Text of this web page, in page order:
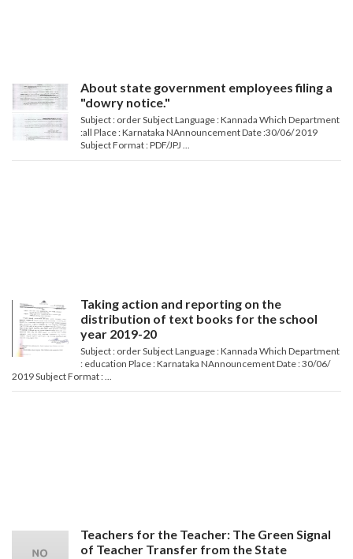
About state government employees filing a
"dowry notice."
Subject : order Subject Language : Kannada Which Department
:all Place : Karnataka NAnnouncement Date :30/06/ 2019
Subject Format : PDF/JPJ ...
Taking action and reporting on the
distribution of text books for the school
year 2019-20
Subject : order Subject Language : Kannada Which Department
: education Place : Karnataka NAnnouncement Date : 30/06/
2019 Subject Format : ...
Teachers for the Teacher: The Green Signal
of Teacher Transfer from the State